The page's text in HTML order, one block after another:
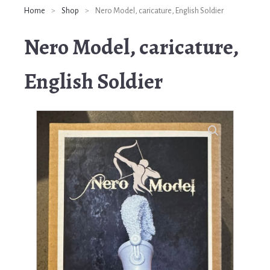
Home > Shop > Nero Model, caricature, English Soldier
Nero Model, caricature,
English Soldier